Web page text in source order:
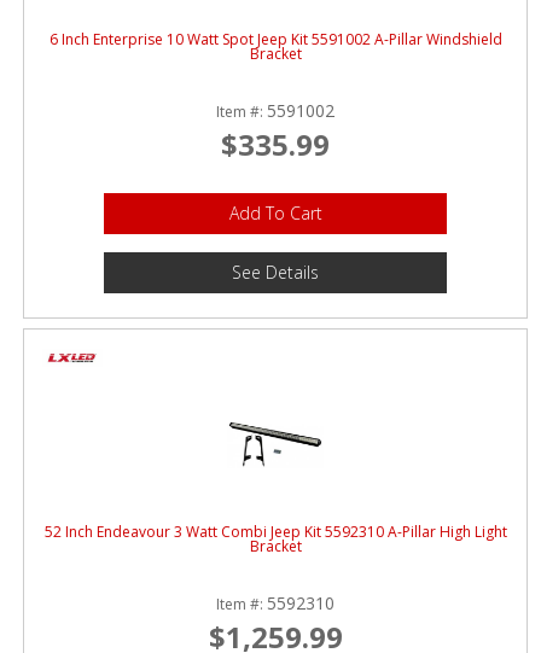
6 Inch Enterprise 10 Watt Spot Jeep Kit 5591002 A-Pillar Windshield
Bracket
Item #: 5591002
$335.99
Add To Cart
See Details
52 Inch Endeavour 3 Watt Combi Jeep Kit 5592310 A-Pillar High Light
Bracket
Item #: 5592310
$1,259.99